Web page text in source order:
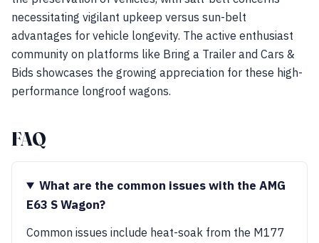
necessitating vigilant upkeep versus sun-belt
advantages for vehicle longevity. The active enthusiast
community on platforms like Bring a Trailer and Cars &
Bids showcases the growing appreciation for these high-
performance longroof wagons.
FAQ
What are the common issues with the AMG
E63 S Wagon?
Common issues include heat-soak from the M177